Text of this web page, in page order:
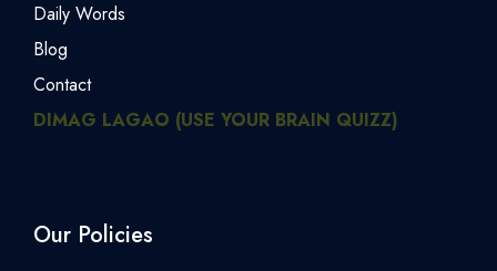
Daily Words
Blog
Contact
DIMAG LAGAO (USE YOUR BRAIN QUIZZ)
Our Policies